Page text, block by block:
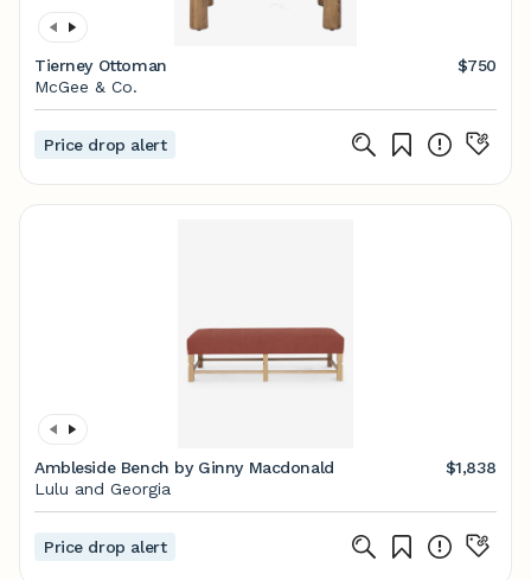
Tierney Ottoman
$750
McGee & Co.
Price drop alert
Ambleside Bench by Ginny Macdonald
$1,838
Lulu and Georgia
Price drop alert